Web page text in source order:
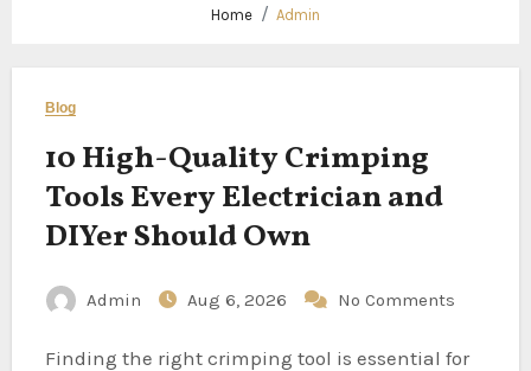
Home Admin
Blog
10 High-Quality Crimping
Tools Every Electrician and
DIYer Should Own
Admin Aug 6, 2026 No Comments
Finding the right crimping tool is essential for